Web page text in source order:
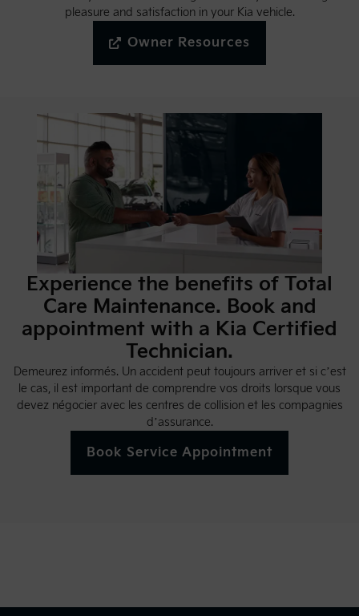
pleasure and satisfaction in your Kia vehicle.
Owner Resources
Experience the benefits of Total
Care Maintenance. Book and
appointment with a Kia Certified
Technician.
Demeurez informés. Un accident peut toujours arriver et si c’est
le cas, il est important de comprendre vos droits lorsque vous
devez négocier avec les centres de collision et les compagnies
d’assurance.
Book Service Appointment